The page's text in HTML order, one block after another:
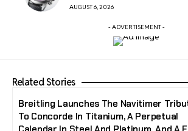
AUGUST 6, 2026
- ADVERTISEMENT -
Related Stories
Breitling Launches The Navitimer
To Concorde In Titanium, A Perpetual